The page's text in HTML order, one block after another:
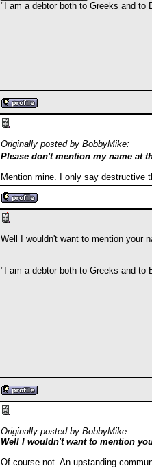
"I am a debtor both to Greeks and to
Originally posted by BobbyMike:
Please don't mention my name at
Mention mine. I only say destructive
Well I wouldn't want to mention your
"I am a debtor both to Greeks and to
Originally posted by BobbyMike:
Well I wouldn't want to mention
Of course not. An upstanding